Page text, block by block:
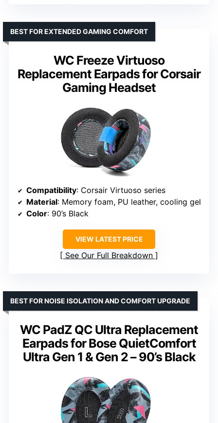
WC Freeze Virtuoso
Replacement Earpads for Corsair
Gaming Headset
BEST FOR EXTENDED GAMING COMFORT
Compatibility: Corsair Virtuoso series
Material: Memory foam, PU leather, cooling gel
Color: 90’s Black
VIEW LATEST PRICE
See Our Full Breakdown
WC PadZ QC Ultra Replacement
Earpads for Bose QuietComfort
Ultra Gen 1 & Gen 2 – 90’s Black
BEST FOR NOISE ISOLATION AND COMFORT UPGRADE